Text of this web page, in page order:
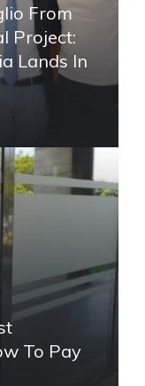
From
Project:
Lands In
To Pay